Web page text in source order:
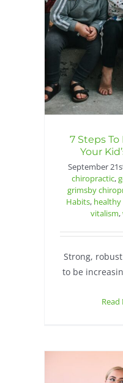
7 Steps
Your
September
chiropractic,
grimsby
Habits, healthy
vitalism,
Strong,
to be